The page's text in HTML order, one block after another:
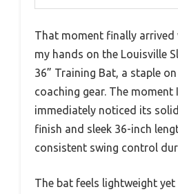
That moment finally arrived
my hands on the Louisville
36” Training Bat, a staple
coaching gear. The moment
immediately noticed its
finish and sleek 36-inch
consistent swing control
The bat feels lightweight